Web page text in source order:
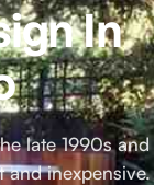
In
late 1990s and
inexpensive.